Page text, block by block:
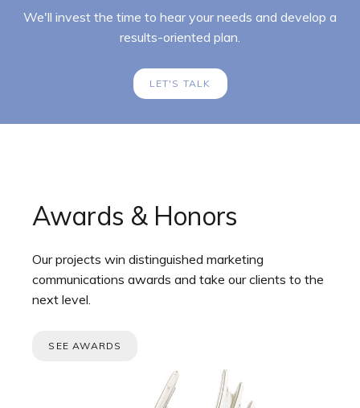
We'll invest the time to hear your needs and develop a
results-oriented plan.
LET'S TALK
Awards & Honors
Our projects win distinguished marketing
communications awards and take our clients to the
next level.
SEE AWARDS